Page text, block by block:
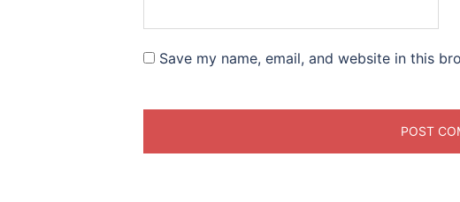
Save my name, email, and website in this